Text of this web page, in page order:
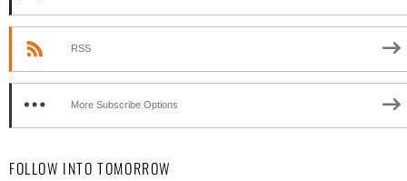
RSS
More Subscribe Options
FOLLOW INTO TOMORROW